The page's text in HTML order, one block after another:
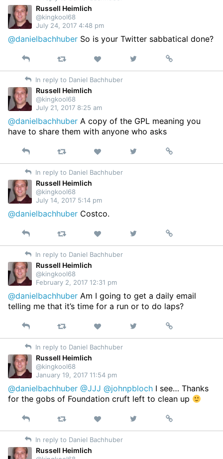
Russell Heimlich
@kingkool68
July 24, 2017 4:48 pm
@danielbachhuber So is your Twitter sabbatical done?
Reply Retweet Like
on
Permalink
In reply to Daniel Bachhuber
Russell Heimlich
@kingkool68
July 21, 2017 8:25 am
@danielbachhuber A copy of the GPL meaning you
have to share them with anyone who asks
Reply Retweet Like
on
Permalink
In reply to Daniel Bachhuber
Russell Heimlich
@kingkool68
July 14, 2017 5:14 pm
@danielbachhuber Costco.
Reply Retweet Like
on
Permalink
In reply to Daniel Bachhuber
Russell Heimlich
@kingkool68
February 2, 2017 12:31 pm
@danielbachhuber Am I going to get a daily email
telling me that it’s time for a run or to do laps?
Reply Retweet Like
on
Permalink
In reply to Daniel Bachhuber
Russell Heimlich
@kingkool68
January 19, 2017 11:54 pm
@danielbachhuber @JJJ @johnpbloch I see… Thanks
for the gobs of Foundation cruft left to clean up
Reply Retweet Like
on
Permalink
In reply to Daniel Bachhuber
Russell Heimlich